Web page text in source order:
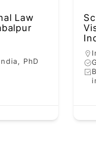
Law
PhD